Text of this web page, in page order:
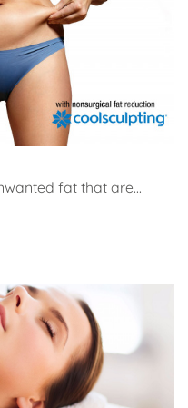
fat that are...